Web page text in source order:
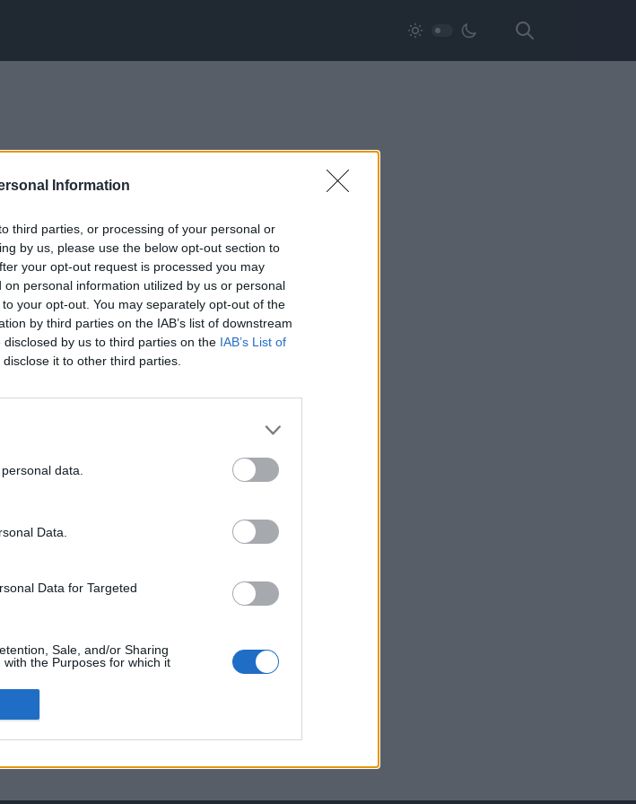
Information
third parties, or processing of your personal or
by us, please use the below opt-out section to
your opt-out request is processed you may
personal information utilized by us or personal
your opt-out. You may separately opt-out of the
by third parties on the IAB’s list of downstream
by us to third parties on the IAB’s List of
it to other third parties.
data.
Data.
Data for Targeted
Sale, and/or Sharing
the Purposes for which it